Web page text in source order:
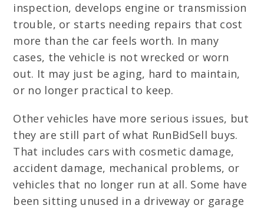
inspection, develops engine or transmission
trouble, or starts needing repairs that cost
more than the car feels worth. In many
cases, the vehicle is not wrecked or worn
out. It may just be aging, hard to maintain,
or no longer practical to keep.
Other vehicles have more serious issues, but
they are still part of what RunBidSell buys.
That includes cars with cosmetic damage,
accident damage, mechanical problems, or
vehicles that no longer run at all. Some have
been sitting unused in a driveway or garage